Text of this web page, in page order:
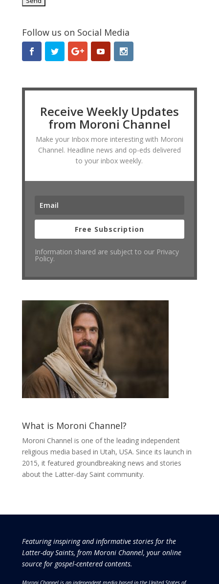
Follow us on Social Media
Receive Weekly Updates
from Moroni Channel
Make your Inbox more interesting with Moroni
Channel. Headline news and op-eds delivered
to your inbox weekly.
Free Subscription
Information shared are subject to our Privacy
Policy.
What is Moroni Channel?
Moroni Channel is one of the leading independent
religious media based in Utah, USA. Since its launch in
2015, it featured groundbreaking news and stories
about the Latter-day Saint community.
Featuring inspiring and informative stories for the
Latter-day Saints, from Moroni Channel, your online
source for gospel-centered contents.
Moroni Channel is an independent media based in the United States of